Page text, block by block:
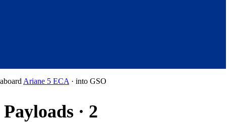
aboard Ariane 5 ECA · into GSO
Payloads · 2